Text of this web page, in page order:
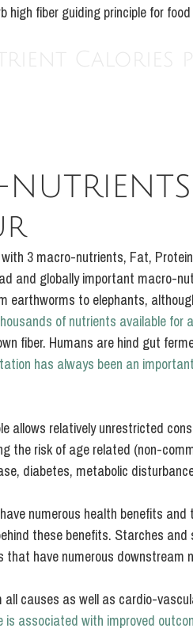
high fiber guiding principle for
3 macro-nutrients, Fat,
and globally important macro-
earthworms to elephants,
of nutrients available for
fiber. Humans are hind gut
has always been an
allows relatively unrestricted
the risk of age related (non-
diabetes, metabolic
numerous health benefits
these benefits. Starches
that have numerous downstream
causes as well as cardio-
is associated with improved